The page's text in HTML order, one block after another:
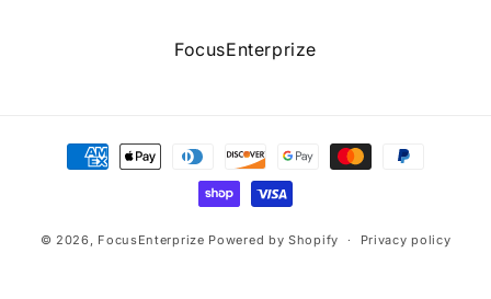
FocusEnterprize
Payment
methods
© 2026, FocusEnterprize Powered by Shopify Privacy policy